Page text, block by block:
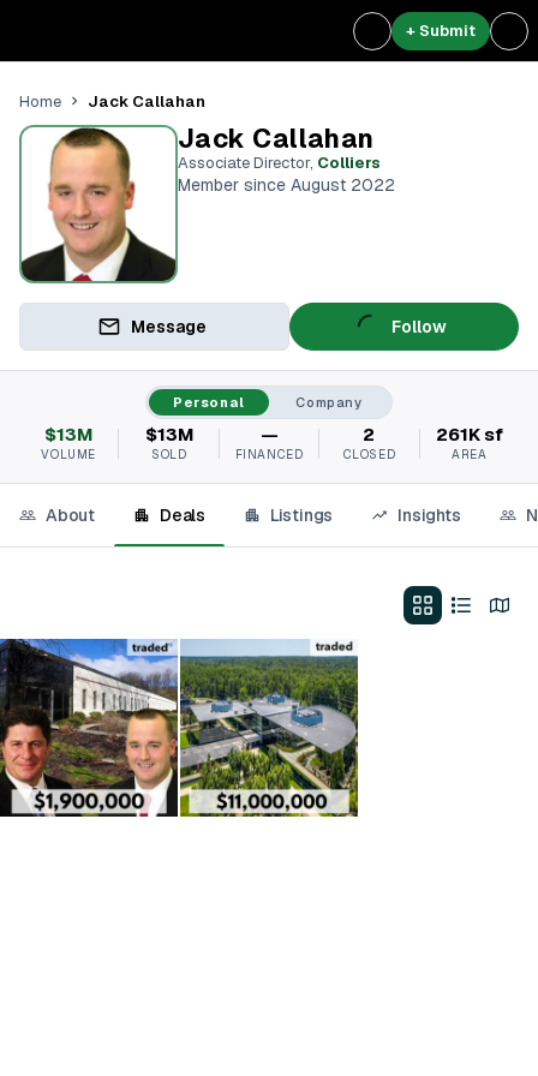
+ Submit
Home Jack Callahan
Jack Callahan
Associate Director, Colliers
Member since August 2022
Message Follow
Personal Company
$13M
VOLUME
$13M
SOLD
—
FINANCED
2
CLOSED
261K sf
AREA
About Deals Listings Insights